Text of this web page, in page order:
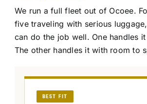
We run a full fleet out of Ocoee.
five traveling with serious
can do the job well. One handles
The other handles it with room to
BEST FIT